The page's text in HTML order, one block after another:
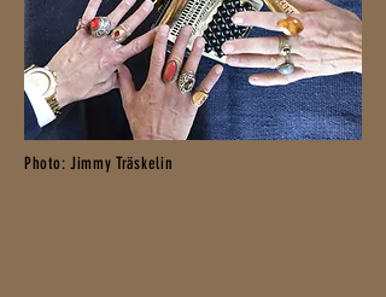
Photo: Jimmy Träskelin